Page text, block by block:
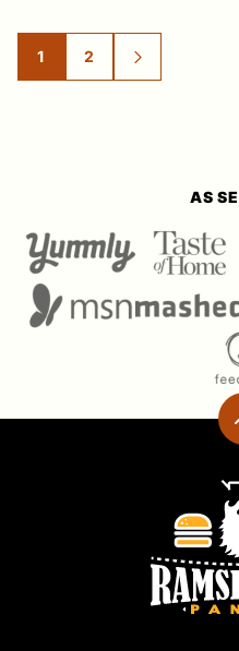
GO
TO
1
GO
TO
2
GO
TO
AS
Pantry